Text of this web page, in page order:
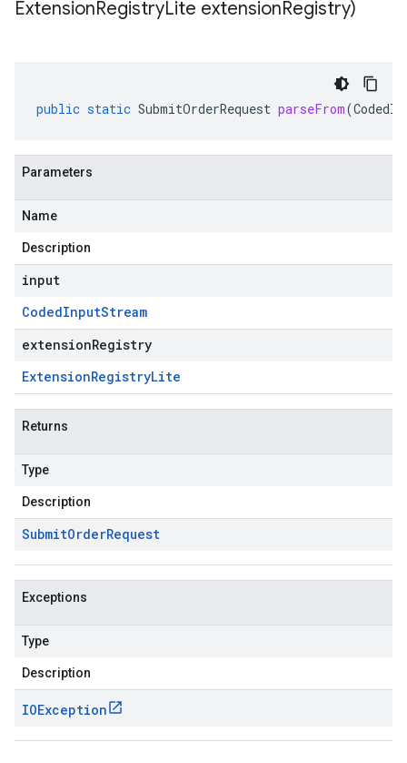
ExtensionRegistryLite extensionRegistry)
public static SubmitOrderRequest parseFrom(
Parameters
Name
Description
input
CodedInputStream
extensionRegistry
ExtensionRegistryLite
Returns
Type
Description
SubmitOrderRequest
Exceptions
Type
Description
IOException